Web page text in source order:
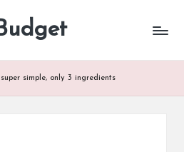
simple, only 3 ingredients